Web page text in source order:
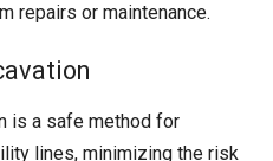
repairs or maintenance.
is a safe method for
lines, minimizing the risk